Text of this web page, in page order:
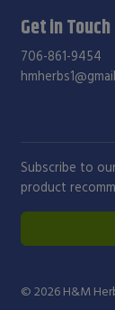
Get in Touch
706-861-9454
Subscribe to
product
© 2026 H&M